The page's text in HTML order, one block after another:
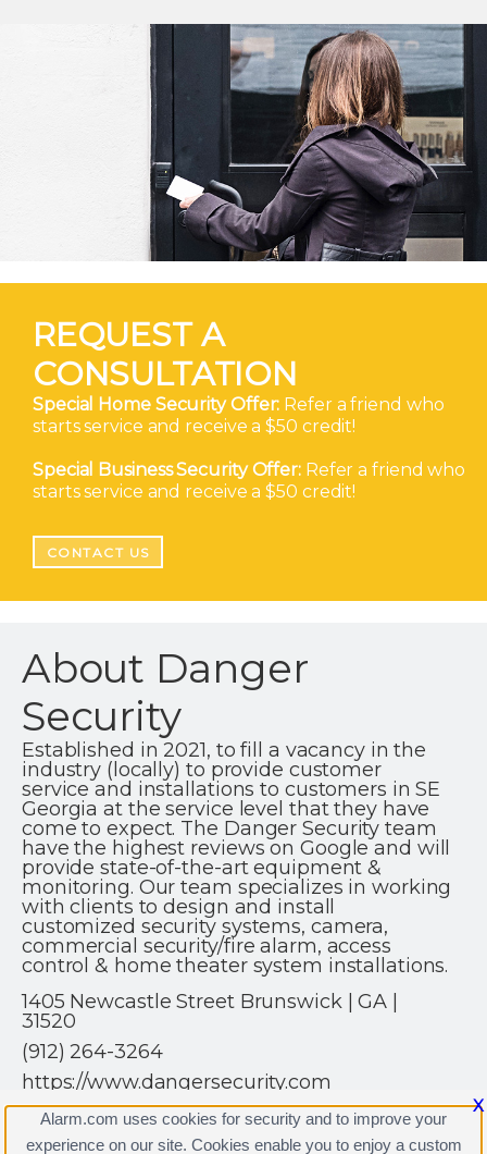
REQUEST A
CONSULTATION
Special Home Security Offer: Refer a friend who
starts service and receive a $50 credit!
Special Business Security Offer:Refer a friend who
starts service and receive a $50 credit!
CONTACT US
About Danger
Security
Established in 2021, to fill a vacancy in the
industry (locally) to provide customer
service and installations to customers in SE
Georgia at the service level that they have
come to expect. The Danger Security team
have the highest reviews on Google and will
provide state-of-the-art equipment &
monitoring. Our team specializes in working
with clients to design and install
customized security systems, camera,
commercial security/fire alarm, access
control & home theater system installations.
1405 Newcastle Street Brunswick | GA |
31520
(912) 264-3264
https://www.dangersecurity.com
X
Alarm.com uses cookies for security and to improve your
experience on our site. Cookies enable you to enjoy a custom